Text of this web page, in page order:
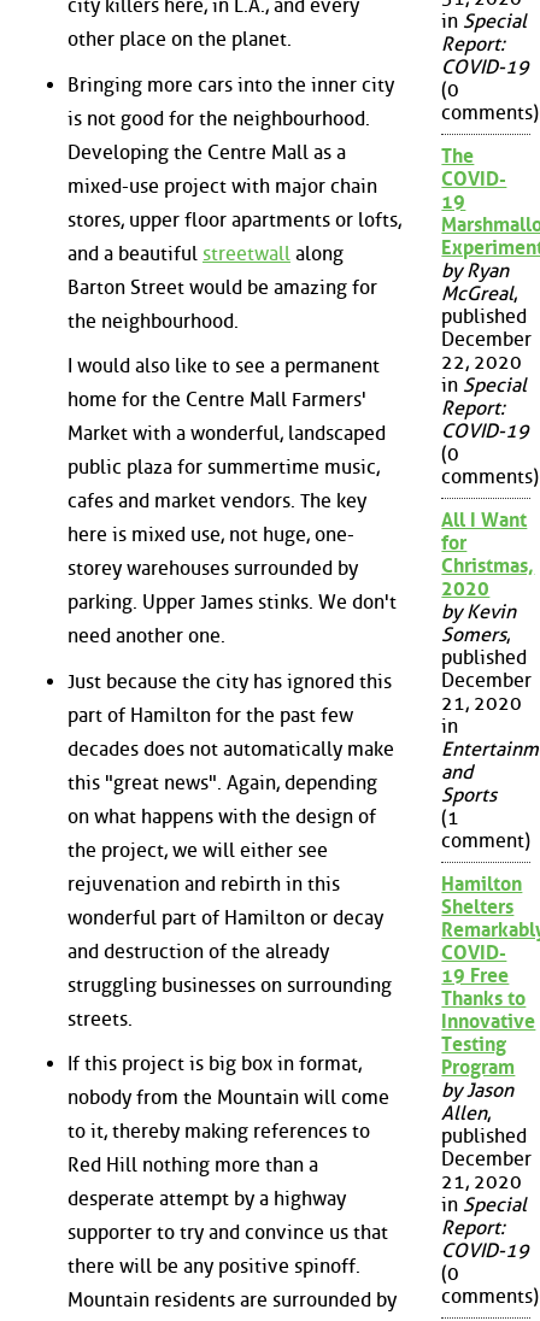
city killers here, in L.A., and every
other place on the planet.
Bringing more cars into the inner city
is not good for the neighbourhood.
Developing the Centre Mall as a
mixed-use project with major chain
stores, upper floor apartments or lofts,
and a beautiful streetwall along
Barton Street would be amazing for
the neighbourhood.
I would also like to see a permanent
home for the Centre Mall Farmers'
Market with a wonderful, landscaped
public plaza for summertime music,
cafes and market vendors. The key
here is mixed use, not huge, one-
storey warehouses surrounded by
parking. Upper James stinks. We don't
need another one.
Just because the city has ignored this
part of Hamilton for the past few
decades does not automatically make
this "great news". Again, depending
on what happens with the design of
the project, we will either see
rejuvenation and rebirth in this
wonderful part of Hamilton or decay
and destruction of the already
struggling businesses on surrounding
streets.
If this project is big box in format,
nobody from the Mountain will come
to it, thereby making references to
Red Hill nothing more than a
desperate attempt by a highway
supporter to try and convince us that
there will be any positive spinoff.
Mountain residents are surrounded by
in Special
Report:
COVID-19
(0
comments)
The
COVID-
19
by Ryan
McGreal,
published
December
22, 2020
in Special
Report:
COVID-19
(0
comments)
All I Want
for
Christmas,
2020
by Kevin
Somers,
published
December
21, 2020
in
and
Sports
(1
comment)
Hamilton
Shelters
COVID-
19 Free
Thanks to
Innovative
Testing
Program
by Jason
Allen,
published
December
21, 2020
in Special
Report:
COVID-19
(0
comments)